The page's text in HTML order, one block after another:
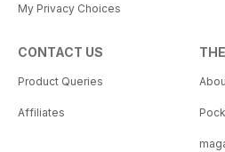
My Privacy Choices
CONTACT US
Product Queries
Affiliates